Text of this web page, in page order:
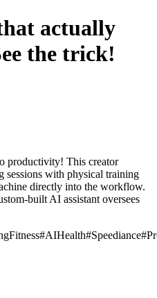
actually
the trick!
productivity! This creator
sessions with physical training
directly into the workflow.
built AI assistant oversees
#AIHealth#Speediance